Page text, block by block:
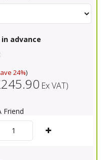
in advance
24%)
Ex VAT)
Friend